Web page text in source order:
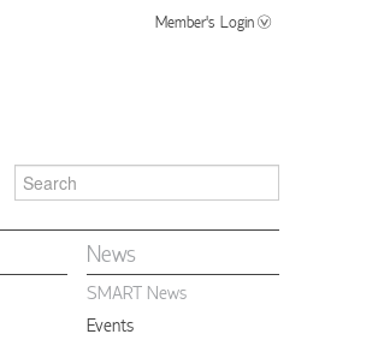
Member's Login
News
SMART News
Events